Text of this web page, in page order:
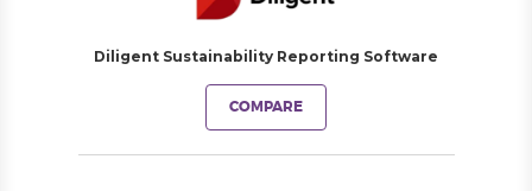
Diligent Sustainability Reporting Software
COMPARE